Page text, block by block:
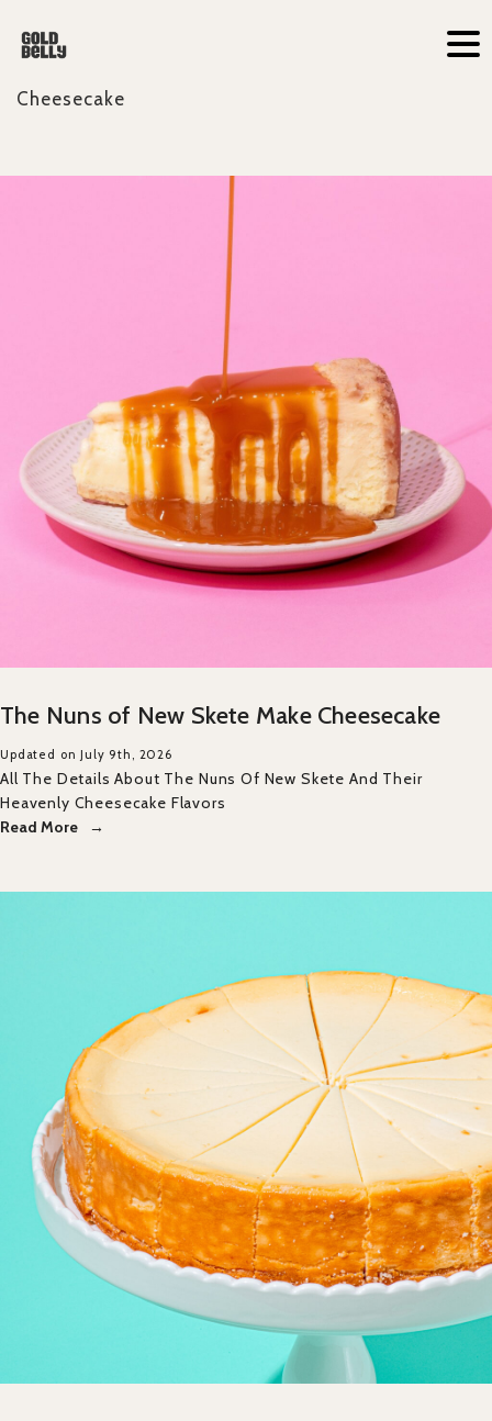
Cheesecake
The Nuns of New Skete Make Cheesecake
Updated on July 9th, 2026
All The Details About The Nuns Of New Skete And Their
Heavenly Cheesecake Flavors
Read More